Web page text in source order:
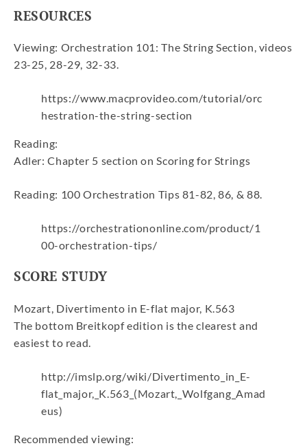
RESOURCES
Viewing: Orchestration 101: The String Section, videos
23-25, 28-29, 32-33.
https://www.macprovideo.com/tutorial/orc
hestration-the-string-section
Reading:
Adler: Chapter 5 section on Scoring for Strings
Reading: 100 Orchestration Tips 81-82, 86, & 88.
https://orchestrationonline.com/product/1
00-orchestration-tips/
SCORE STUDY
Mozart, Divertimento in E-flat major, K.563
The bottom Breitkopf edition is the clearest and
easiest to read.
http://imslp.org/wiki/Divertimento_in_E-
flat_major,_K.563_(Mozart,_Wolfgang_Amad
eus)
Recommended viewing: